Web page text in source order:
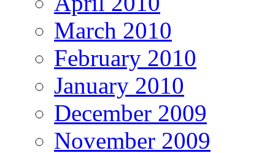
March 2010
February 2010
January 2010
December 2009
November 2009